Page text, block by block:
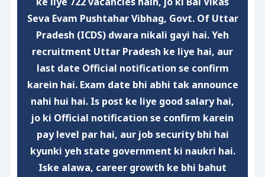
Seva Evam Pushtahar Vibhag, Govt. Of Uttar
Pradesh (ICDS) dwara nikali gayi hai. Yeh
recruitment Uttar Pradesh ke liye hai, aur
last date Official notification se confirm
karein hai. Exam date bhi abhi tak announce
nahi hui hai. Is post ke liye good salaryhai,
jo ki Official notification se confirm karein
pay level par hai, aur job securitybhi hai
kyunki yeh state government ki naukri hai.
Iske alawa, career growth ke bhi bahut